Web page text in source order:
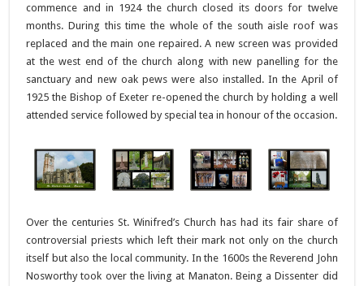
commence and in 1924 the church closed its doors for twelve
months. During this time the whole of the south aisle roof was
replaced and the main one repaired. A new screen was provided
at the west end of the church along with new panelling for the
sanctuary and new oak pews were also installed. In the April of
1925 the Bishop of Exeter re-opened the church by holding a well
attended service followed by special tea in honour of the occasion.
Over the centuries St. Winifred’s Church has had its fair share of
controversial priests which left their mark not only on the church
itself but also the local community. In the 1600s the Reverend John
Nosworthy took over the living at Manaton. Being a Dissenter did